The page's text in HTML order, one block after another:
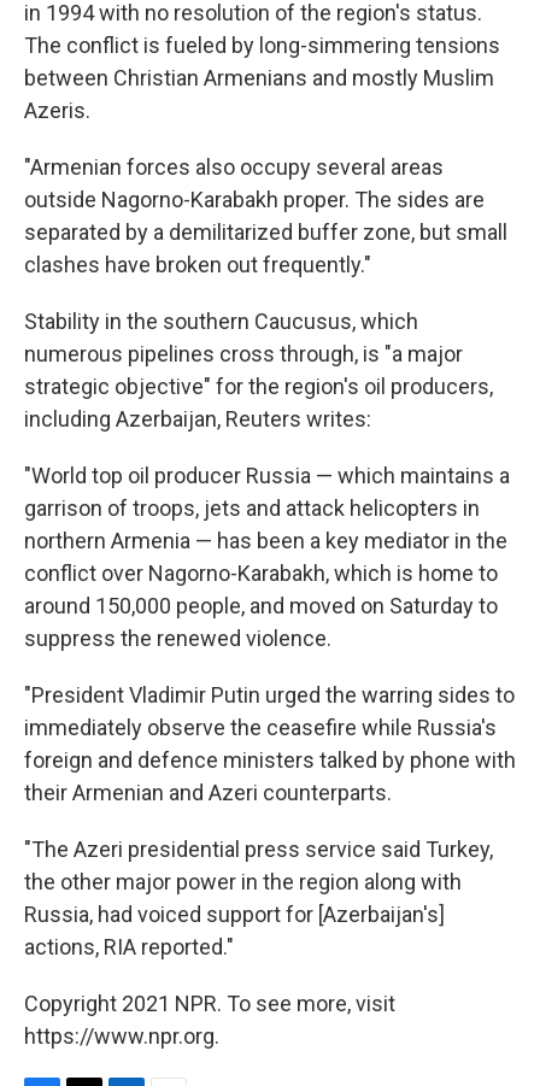
in 1994 with no resolution of the region's status.
The conflict is fueled by long-simmering tensions
between Christian Armenians and mostly Muslim
Azeris.
"Armenian forces also occupy several areas
outside Nagorno-Karabakh proper. The sides are
separated by a demilitarized buffer zone, but small
clashes have broken out frequently."
Stability in the southern Caucusus, which
numerous pipelines cross through, is "a major
strategic objective" for the region's oil producers,
including Azerbaijan, Reuters writes:
"World top oil producer Russia — which maintains a
garrison of troops, jets and attack helicopters in
northern Armenia — has been a key mediator in the
conflict over Nagorno-Karabakh, which is home to
around 150,000 people, and moved on Saturday to
suppress the renewed violence.
"President Vladimir Putin urged the warring sides to
immediately observe the ceasefire while Russia's
foreign and defence ministers talked by phone with
their Armenian and Azeri counterparts.
"The Azeri presidential press service said Turkey,
the other major power in the region along with
Russia, had voiced support for [Azerbaijan's]
actions, RIA reported."
Copyright 2021 NPR. To see more, visit
https://www.npr.org.